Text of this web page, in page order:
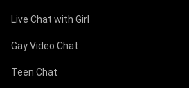
Live Chat with Girl
Gay Video Chat
Teen Chat